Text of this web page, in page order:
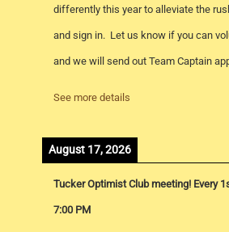
differently this year to alleviate the
and sign in. Let us know if you can
and we will send out Team Captain
See more details
August 17, 2026
Tucker Optimist Club meeting! Every
7:00 PM